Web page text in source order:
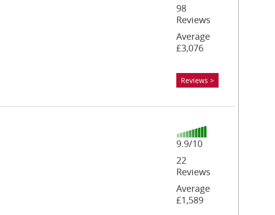
98
Reviews
Average
£3,076
Reviews >
9.9/10
22
Reviews
Average
£1,589